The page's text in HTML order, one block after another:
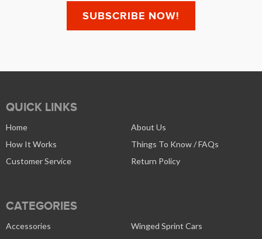
QUICK LINKS
Home
About Us
How It Works
Things To Know / FAQs
Customer Service
Return Policy
CATEGORIES
Accessories
Winged Sprint Cars